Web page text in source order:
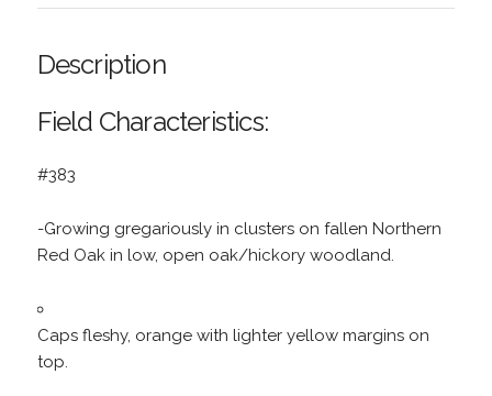
Description
Field Characteristics:
#383
-Growing gregariously in clusters on fallen Northern
Red Oak in low, open oak/hickory woodland.
Caps fleshy, orange with lighter yellow margins on
top.